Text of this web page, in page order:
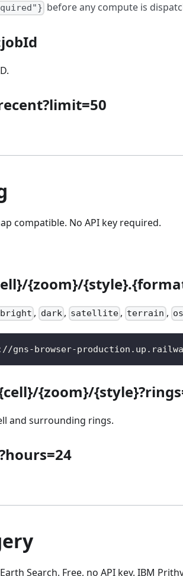
before any compute is
compatible. No API key required.
{zoom}/
bright , dark, satellite , terrain ,
browser-
{zoom}/
and surrounding rings.
Search. Free, no API key. IBM